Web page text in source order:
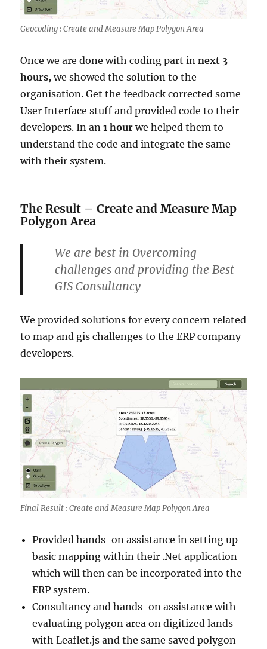
Geocoding : Create and Measure Map Polygon Area
Once we are done with coding part innext 3
hours, we showed the solution to the
organisation. Get the feedback corrected some
User Interface stuff and provided code to their
developers. In an1 hour we helped them to
understand the code and integrate the same
with their system.
The Result – Create and Measure Map
Polygon Area
We are best in Overcoming
challenges and providing the Best
GIS Consultancy
We provided solutions for every concern related
to map and gis challenges to the ERP company
developers.
Final Result : Create and Measure Map Polygon Area
Provided hands-on assistance in setting up
basic mapping within their .Net application
which will then can be incorporated into the
ERP system.
Consultancy and hands-on assistance with
evaluating polygon area on digitized lands
with Leaflet.js and the same saved polygon